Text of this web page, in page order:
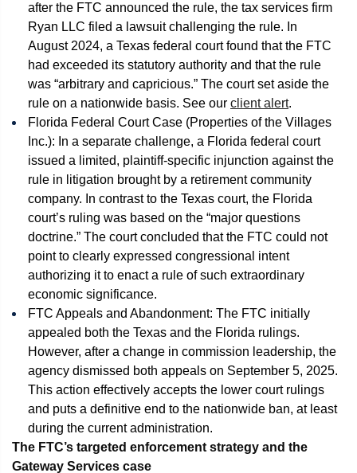
after the FTC announced the rule, the tax services firm
Ryan LLC filed a lawsuit challenging the rule. In
August 2024, a Texas federal court found that the FTC
had exceeded its statutory authority and that the rule
was “arbitrary and capricious.” The court set aside the
rule on a nationwide basis. See our client alert.
Florida Federal Court Case (Properties of the Villages
Inc.): In a separate challenge, a Florida federal court
issued a limited, plaintiff-specific injunction against the
rule in litigation brought by a retirement community
company. In contrast to the Texas court, the Florida
court’s ruling was based on the “major questions
doctrine.” The court concluded that the FTC could not
point to clearly expressed congressional intent
authorizing it to enact a rule of such extraordinary
economic significance.
FTC Appeals and Abandonment: The FTC initially
appealed both the Texas and the Florida rulings.
However, after a change in commission leadership, the
agency dismissed both appeals on September 5, 2025.
This action effectively accepts the lower court rulings
and puts a definitive end to the nationwide ban, at least
during the current administration.
The FTC’s targeted enforcement strategy and the
Gateway Services case